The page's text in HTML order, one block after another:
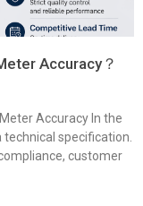
Accuracy？
Accuracy In the
technical specification.
customer